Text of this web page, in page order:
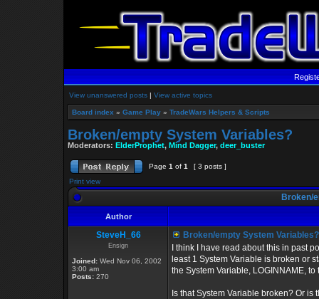
View unanswered posts | View active topics
Board index » Game Play » TradeWars Helpers & Scripts
Broken/empty System Variables?
Moderators: ElderProphet, Mind Dagger, deer_buster
Page 1 of 1
[ 3 posts ]
Print view
Broken/
Author
SteveH_66
Ensign
Joined: Wed Nov 06, 2002
3:00 am
Posts: 270
Broken/empty System Variables?
I think I have read about this in past
least 1 System Variable is broken or
the System Variable, LOGINNAME, to
Is that System Variable broken? Or